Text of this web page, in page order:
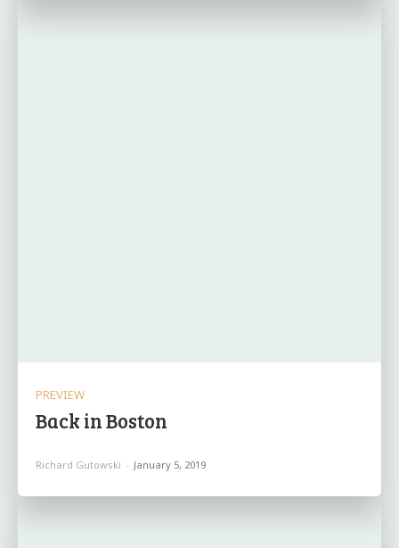
PREVIEW
Back in Boston
Richard Gutowski - January 5, 2019